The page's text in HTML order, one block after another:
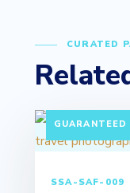
CURATED
GUARANTEED
SSA-SAF-009